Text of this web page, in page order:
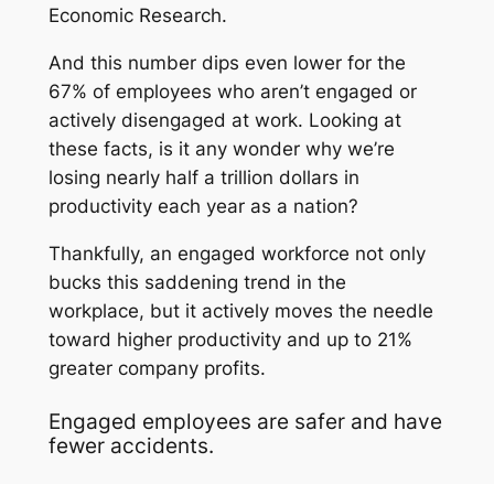
Economic Research.
And this number dips even lower for the
67% of employees who aren’t engaged or
actively disengaged at work. Looking at
these facts, is it any wonder why we’re
losing nearly half a trillion dollars in
productivity each year as a nation?
Thankfully, an engaged workforce not only
bucks this saddening trend in the
workplace, but it actively moves the needle
toward higher productivity and up to 21%
greater company profits.
Engaged employees are safer and have
fewer accidents.